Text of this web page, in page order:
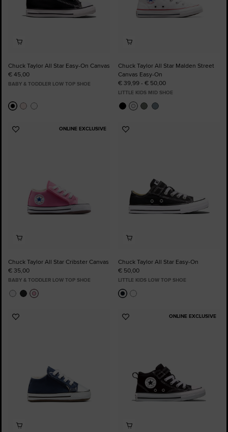
Chuck Taylor All Star Easy-On Canvas
€ 45,00
BABY & TODDLER LOW TOP SHOE
Chuck Taylor All Star Malden Street
Canvas Easy-On
€ 39,99 - € 50,00
LITTLE KIDS MID SHOE
ONLINE EXCLUSIVE
Add
Chuck Taylor All Star Cribster Canvas
€ 35,00
BABY & TODDLER LOW TOP SHOE
Add
Chuck Taylor All Star Easy-On
€ 50,00
LITTLE KIDS LOW TOP SHOE
Add
ONLINE EXCLUSIVE
Add